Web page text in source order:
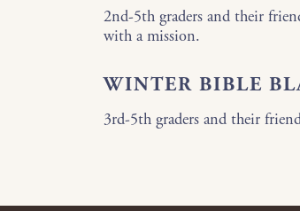
2nd-5th graders and their
with a mission.
WINTER BIBLE
3rd-5th graders and their